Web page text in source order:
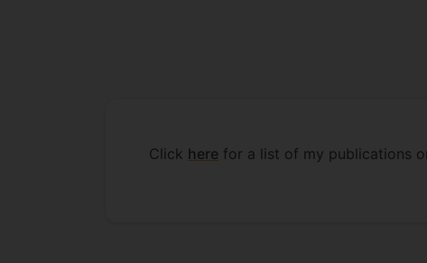
Click here for a list of my publications